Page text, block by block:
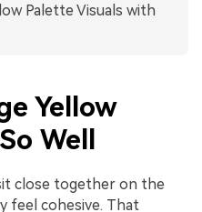
Palette Visuals with
Yellow
Well
close together on the
feel cohesive. That